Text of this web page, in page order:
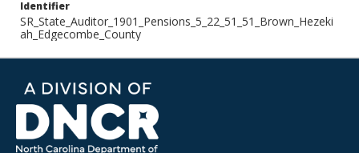
Identifier
SR_State_Auditor_1901_Pensions_5_22_51_51_Brown_Hezeki
ah_Edgecombe_County